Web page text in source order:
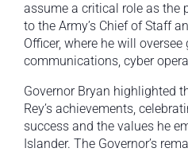
assume a critical role as the
to the Army’s Chief of Staff
Officer, where he will
communications, cyber
Governor Bryan highlighted
Rey’s achievements,
success and the values he
Islander. The Governor’s